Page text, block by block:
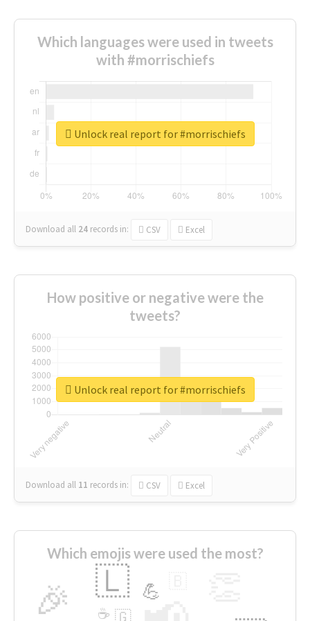
Which languages were used in tweets
with #morrischiefs
Download all 24 records in: CSV Excel
Unlock real report for #morrischiefs
How positive or negative were the
tweets?
Download all 11 records in: CSV Excel
Unlock real report for #morrischiefs
Which emojis were used the most?
🎉 🇱 💪
🇬
☕